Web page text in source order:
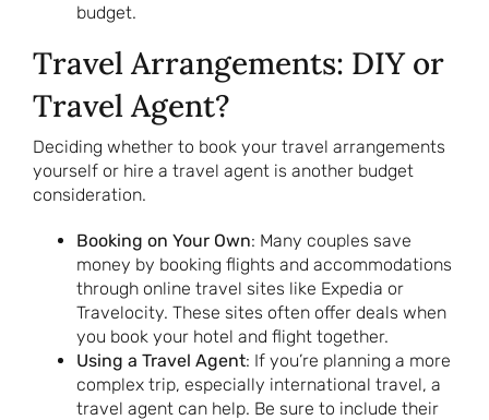
budget.
Travel Arrangements: DIY or
Travel Agent?
Deciding whether to book your travel arrangements
yourself or hire a travel agent is another budget
consideration.
Booking on Your Own: Many couples save
money by booking flights and accommodations
through online travel sites like Expedia or
Travelocity. These sites often offer deals when
you book your hotel and flight together.
Using a Travel Agent: If you’re planning a more
complex trip, especially international travel, a
travel agent can help. Be sure to include their